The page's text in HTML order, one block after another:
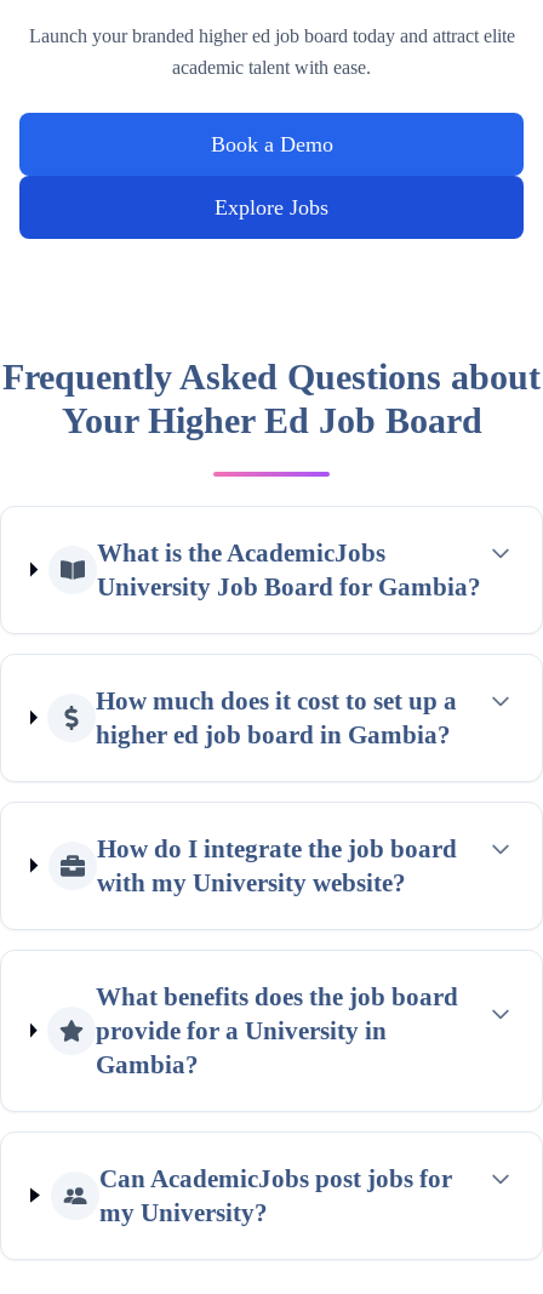
Launch your branded higher ed job board today and attract elite
academic talent with ease.
Book a Demo
Explore Jobs
Frequently Asked Questions about
Your Higher Ed Job Board
What is the AcademicJobs
University Job Board for Gambia?
How much does it cost to set up a
higher ed job board in Gambia?
How do I integrate the job board
with my University website?
What benefits does the job board
provide for a University in
Gambia?
Can AcademicJobs post jobs for
my University?